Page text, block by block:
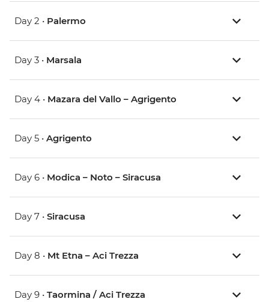
Day 2 • Palermo
Day 3 • Marsala
Day 4 • Mazara del Vallo – Agrigento
Day 5 • Agrigento
Day 6 • Modica – Noto – Siracusa
Day 7 • Siracusa
Day 8 • Mt Etna – Aci Trezza
Day 9 • Taormina / Aci Trezza